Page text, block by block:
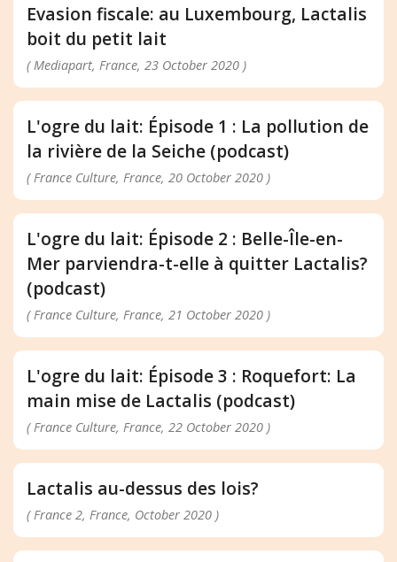
Evasion fiscale: au Luxembourg, Lactalis
boit du petit lait
( Mediapart, France, 23 October 2020 )
L'ogre du lait: Épisode 1 : La pollution de
la rivière de la Seiche (podcast)
( France Culture, France, 20 October 2020 )
L'ogre du lait: Épisode 2 : Belle-Île-en-
Mer parviendra-t-elle à quitter Lactalis?
(podcast)
( France Culture, France, 21 October 2020 )
L'ogre du lait: Épisode 3 : Roquefort: La
main mise de Lactalis (podcast)
( France Culture, France, 22 October 2020 )
Lactalis au-dessus des lois?
( France 2, France, October 2020 )